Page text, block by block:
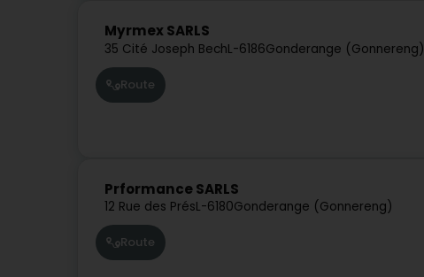
Myrmex SARLS
35 Cité Joseph BechL-6186Gonderange (Gonnereng)
Route
Prformance SARLS
12 Rue des PrésL-6180Gonderange (Gonnereng)
Route